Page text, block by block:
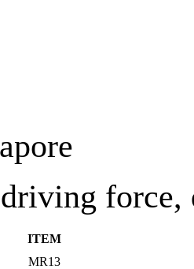
force,
ITEM
MR13